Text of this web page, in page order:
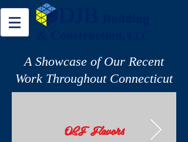
A Showcase of Our Recent
Work Throughout Connecticut
OSF Flavors